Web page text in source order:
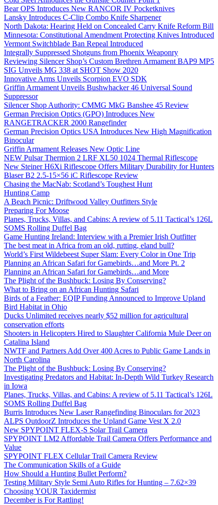
Bear OPS Introduces New RANCOR IV Pocketknives
Lansky Introduces C-Clip Combo Knife Sharpener
North Dakota: Hearing Held on Concealed Carry Knife Reform Bill
Minnesota: Constitutional Amendment Protecting Knives Introduced
Vermont Switchblade Ban Repeal Introduced
Integrally Suppressed Shotguns from Phoenix Weaponry
Reviewing Silencer Shop’s Custom Brethren Armament BAP9 MP5
SIG Unveils MG 338 at SHOT Show 2020
Innovative Arms Unveils Scorpion EVO SDK
Griffin Armament Unveils Bushwhacker 46 Universal Sound
Suppressor
Silencer Shop Authority: CMMG MkG Banshee 45 Review
German Precision Optics (GPO) Introduces New
RANGETRACKER 2000 Rangefinder
German Precision Optics USA Introduces New High Magnification
Binocular
Griffin Armament Releases New Optic Line
NEW Pulsar Thermion 2 LRF XL50 1024 Thermal Riflescope
New Steiner H6Xi Riflescope Offers Military Durability for Hunters
Blaser B2 2.5-15×56 iC Riflescope Review
Chasing the MacNab: Scotland’s Toughest Hunt
Hunting Camp
A Beach Picnic: Driftwood Valley Outfitters Style
Preparing For Moose
Planes, Trucks, Villas, and Cabins: A review of 5.11 Tactical’s 126L
SOMS Rolling Duffel Bag
Game Hunting Ireland: Interview with a Premier Irish Outfitter
The best meat in Africa from an old, rutting, eland bull?
World’s First Wildebeest Super Slam: Every Color in One Trip
Planning an African Safari for Gamebirds…and More Pt. 2
Planning an African Safari for Gamebirds…and More
The Plight of the Bushbuck: Losing By Conserving?
What to Bring on an African Hunting Safari
Birds of a Feather: EQIP Funding Announced to Improve Upland
Bird Habitat in Ohio
Ducks Unlimited receives nearly $52 million for agricultural
conservation efforts
Shooters in Helicopters Hired to Slaughter California Mule Deer on
Catalina Island
NWTF and Partners Add Over 400 Acres to Public Game Lands in
North Carolina
The Plight of the Bushbuck: Losing By Conserving?
Investigating Predators and Habitat: In-Depth Wild Turkey Research
in Iowa
Planes, Trucks, Villas, and Cabins: A review of 5.11 Tactical’s 126L
SOMS Rolling Duffel Bag
Burris Introduces New Laser Rangefinding Binoculars for 2023
ALPS OutdoorZ Introduces the Upland Game Vest X 2.0
New SPYPOINT FLEX-S Solar Trail Camera
SPYPOINT LM2 Affordable Trail Camera Offers Performance and
Value
SPYPOINT FLEX Cellular Trail Camera Review
The Communication Skills of a Guide
How Should a Hunting Bullet Perform?
Testing Military Style Semi Auto Rifles for Hunting – 7.62×39
Choosing YOUR Taxidermist
December is For Rattling!